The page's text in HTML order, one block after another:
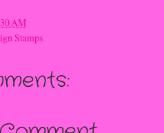
AM
Stamps